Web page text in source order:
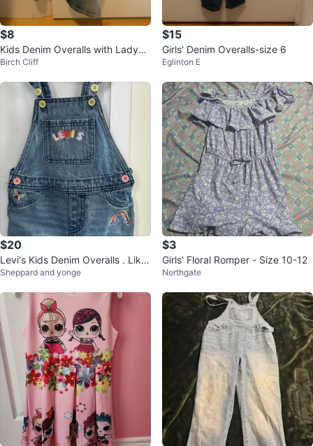
$8
Kids Denim Overalls with Ladybu
g Embroidery
Birch Cliff
$15
Girls' Denim Overalls-size 6
Eglinton E
$20
Levi's Kids Denim Overalls . Like
new
Sheppard and yonge
$3
Girls' Floral Romper - Size 10-12
Northgate